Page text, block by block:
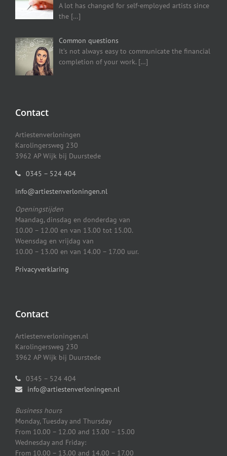
A lot has changed for self-employed artists since
the […]
Common questions
It’s not always easy to communicate the financial
completion of your work.[…]
Contact
Artiestenverloningen
Karolingersweg 230
3962 AP Wijk bij Duurstede
0345 – 524 404
info@artiestenverloningen.nl
Openingstijden
Maandag, dinsdag en donderdag van
10.00 – 12.00 en van 13.00 tot 15.00.
Woensdag en vrijdag van
10.00 – 13.00 en van 14.00 – 17.00 uur.
Privacyverklaring
Contact
Artiestenverloningen.nl
Karolingersweg 230
3962 AP Wijk bij Duurstede
0345 – 524 404
info@artiestenverloningen.nl
Business hours
Monday, Tuesday and Thursday
From 10.00 – 12.00 and 13.00 – 15.00
Wednesday and Friday:
From 10.00 – 13.00 and 14.00 – 17.00